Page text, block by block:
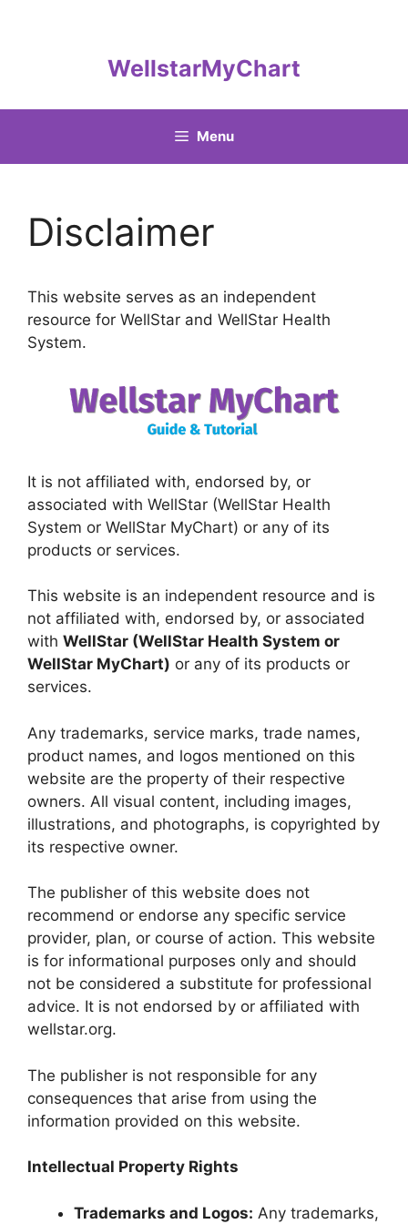
WellstarMyChart
Menu
Disclaimer
This website serves as an independent
resource for WellStar and WellStar Health
System.
It is not affiliated with, endorsed by, or
associated with WellStar (WellStar Health
System or WellStar MyChart) or any of its
products or services.
This website is an independent resource and is
not affiliated with, endorsed by, or associated
with WellStar (WellStar Health System or
WellStar MyChart) or any of its products or
services.
Any trademarks, service marks, trade names,
product names, and logos mentioned on this
website are the property of their respective
owners. All visual content, including images,
illustrations, and photographs, is copyrighted by
its respective owner.
The publisher of this website does not
recommend or endorse any specific service
provider, plan, or course of action. This website
is for informational purposes only and should
not be considered a substitute for professional
advice. It is not endorsed by or affiliated with
wellstar.org.
The publisher is not responsible for any
consequences that arise from using the
information provided on this website.
Intellectual Property Rights
Trademarks and Logos: Any trademarks,